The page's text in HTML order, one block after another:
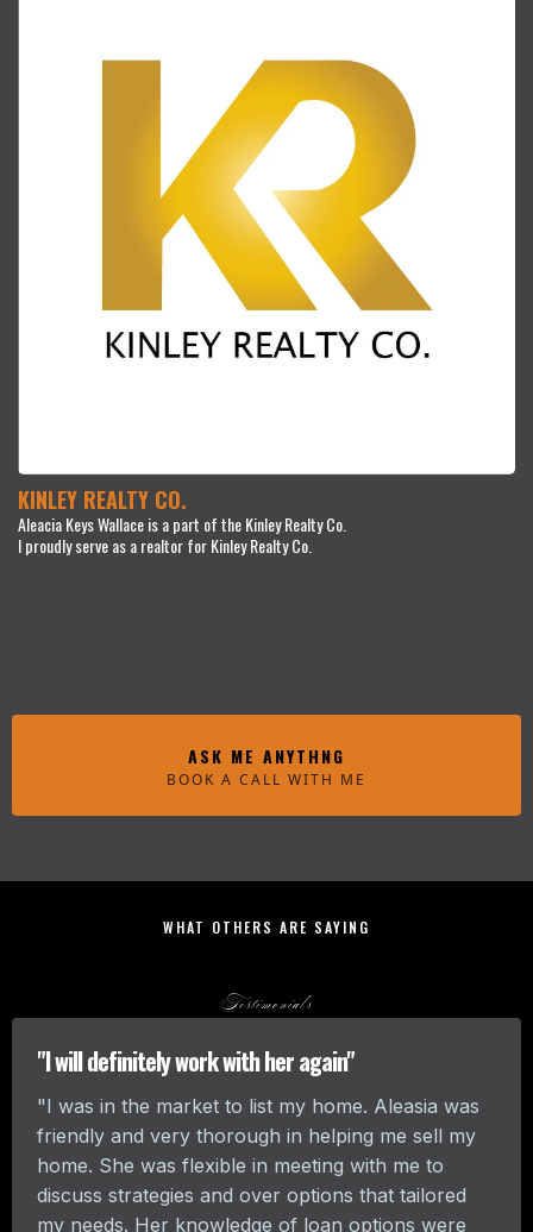
KINLEY REALTY CO.
Aleacia Keys Wallace is a part of the Kinley Realty Co.
I proudly serve as a realtor for Kinley Realty Co.
ASK ME ANYTHNG
BOOK A CALL WITH ME
Testimonials
WHAT OTHERS ARE SAYING
"I will definitely work with her again"
"I was in the market to list my home. Aleasia was
friendly and very thorough in helping me sell my
home. She was flexible in meeting with me to
discuss strategies and over options that tailored
my needs. Her knowledge of loan options were